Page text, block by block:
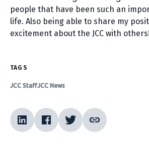
people that have been such an
life. Also being able to share my
excitement about the JCC with others!
TAGS
JCC StaffJCC News